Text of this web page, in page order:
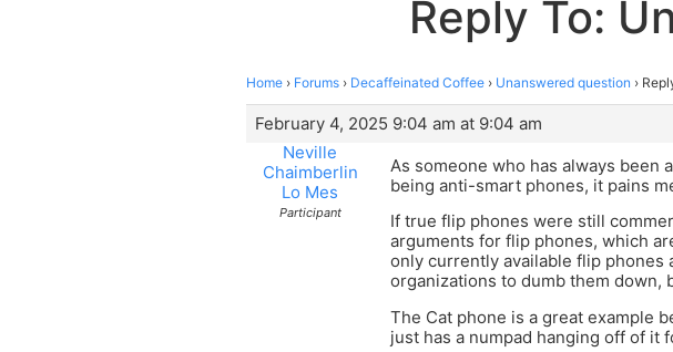
Reply To:
Home › Forums › Decaffeinated Coffee › Unanswered question ›
February 4, 2025 9:04 am at 9:04 am
Neville
Chaimberlin
Lo Mes
Participant
As someone who has always been
being anti-smart phones, it pains
If true flip phones were still
arguments for flip phones, which
only currently available flip phones
organizations to dumb them down,
The Cat phone is a great example
just has a numpad hanging off of it